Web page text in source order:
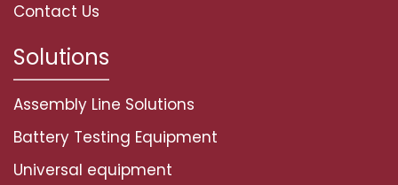
Contact Us
Solutions
Assembly Line Solutions
Battery Testing Equipment
Universal equipment